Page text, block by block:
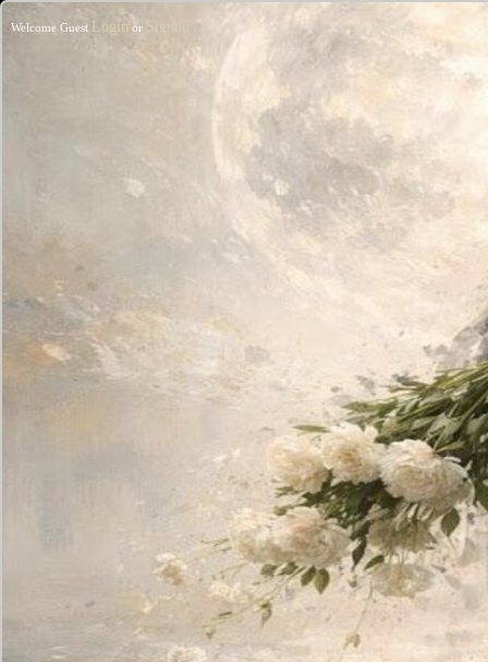
Welcome Guest Login or Signup